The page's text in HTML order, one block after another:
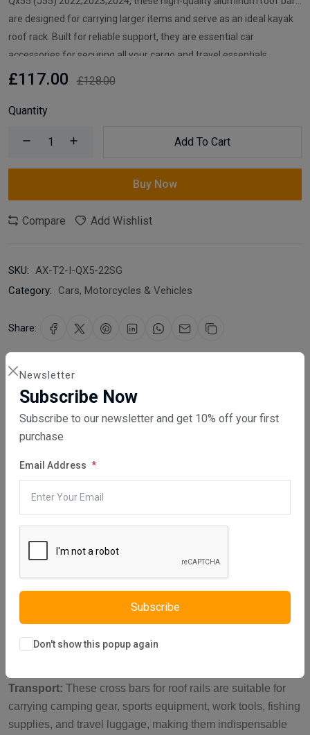
Newsletter
Subscribe Now
Subscribe to our newsletter and get 10% off your first
purchase
Email Address
Subscribe
Don't show this popup again
are designed for carrying larger items and serve as an ideal kayak
roof rack. Built for reliable support, they are essential car
accessories for securing all your cargo and travel essentials.
£117.00 £128.00
Quantity
Add To Cart
Buy Now
Compare Add Wishlist
SKU: AX-T2-I-QX5-22SG
Category:
Cars, Motorcycles & Vehicles
Share:
Guaranteed safe & secure checkout
Description Reviews (0) Vendor
Heavy-Duty Lockable Brackets for Security:
reinforced metal brackets with a key-operated lock, these
such as roof tents, luggage, and bikes. With a load capacity
of up to 150 kg when parked, they ensure your items stay
secure during outdoor adventures.
Transport: These cross bars for roof rails are suitable for
carrying camping gear, sports equipment, work tools, fishing
supplies, and travel luggage, making them indispensable